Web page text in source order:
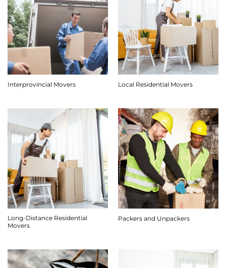
Interprovincial Movers Local Residential Movers
Long-Distance Residential
Movers
Packers and Unpackers